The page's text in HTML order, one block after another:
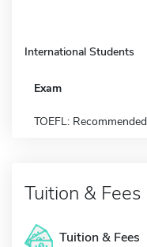
International Students
Exam
TOEFL: Recommended
Tuition & Fees
Tuition & Fees